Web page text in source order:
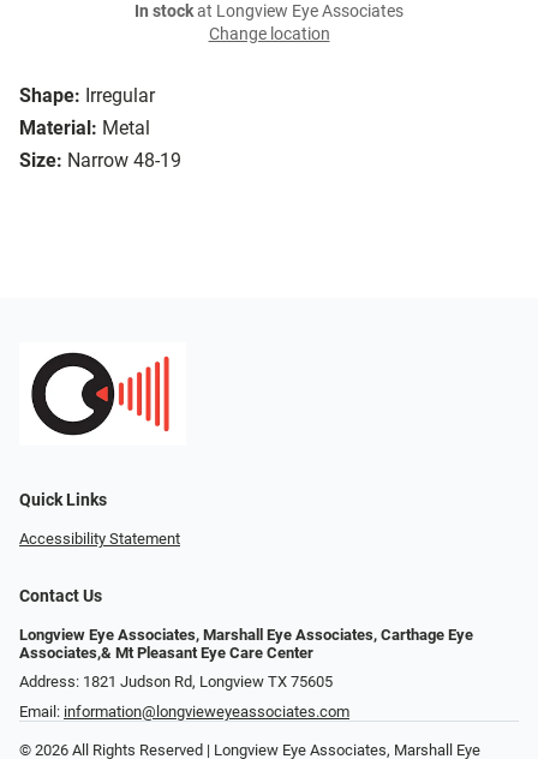
Shape: Irregular
Material: Metal
Size: Narrow 48-19
In stockat Longview Eye Associates
Change location
Quick Links
Accessibility Statement
Contact Us
Longview Eye Associates, Marshall Eye Associates, Carthage Eye
Associates,& Mt Pleasant Eye Care Center
Address: 1821 Judson Rd, Longview TX 75605
Email: information@longvieweyeassociates.com
© 2026 All Rights Reserved | Longview Eye Associates, Marshall Eye